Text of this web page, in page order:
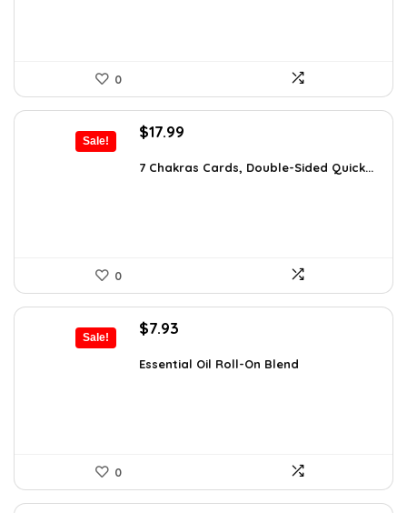
0
Sale!
Original
was:
$17.99
is:
7 Chakras Cards, Double-Sided Quick...
0
Sale!
Original
was:
$7.93
is:
Essential Oil Roll-On Blend
0